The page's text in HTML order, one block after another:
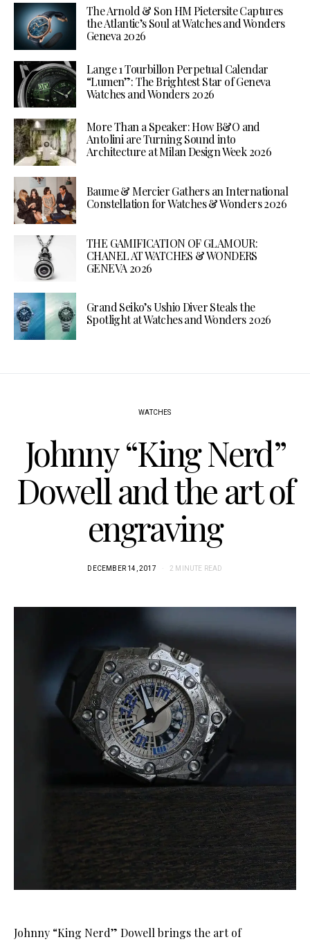
The Arnold & Son HM Pietersite Captures
the Atlantic’s Soul at Watches and Wonders
Geneva 2026
Lange 1 Tourbillon Perpetual Calendar
“Lumen”: The Brightest Star of Geneva
Watches and Wonders 2026
More Than a Speaker: How B&O and
Antolini are Turning Sound into
Architecture at Milan Design Week 2026
Baume & Mercier Gathers an International
Constellation for Watches & Wonders 2026
THE GAMIFICATION OF GLAMOUR:
CHANEL AT WATCHES & WONDERS
GENEVA 2026
Grand Seiko’s Ushio Diver Steals the
Spotlight at Watches and Wonders 2026
WATCHES
Johnny “King Nerd”
Dowell and the art of
engraving
DECEMBER 14, 2017 2 MINUTE READ
Johnny “King Nerd” Dowell brings the art of